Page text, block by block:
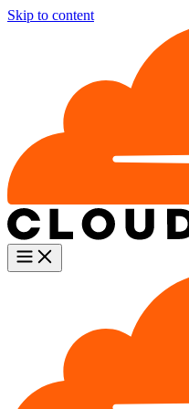
Skip to content